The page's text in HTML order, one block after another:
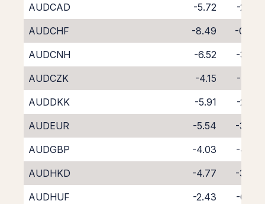
AUDCAD
-5.72
-2.98
AUDCHF
-8.49
-0.34
AUDCNH
-6.52
-3.50
AUDCZK
-4.15
-4.41
AUDDKK
-5.91
-2.70
AUDEUR
-5.54
-3.07
AUDGBP
-4.03
-4.62
AUDHKD
-4.77
-3.97
AUDHUF
-2.43
-6.42